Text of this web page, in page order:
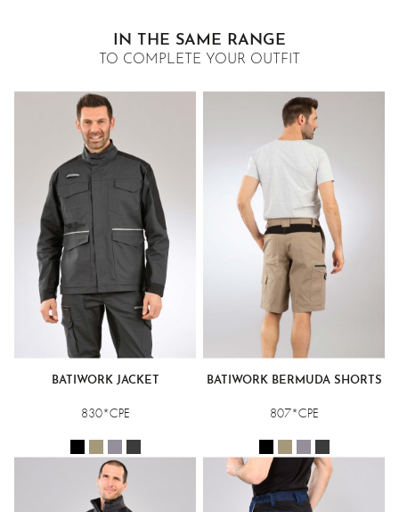
IN THE SAME RANGE
TO COMPLETE YOUR OUTFIT
BATIWORK JACKET
830*CPE
BATIWORK BERMUDA SHORTS
807*CPE